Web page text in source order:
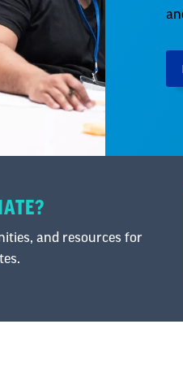
and resources for